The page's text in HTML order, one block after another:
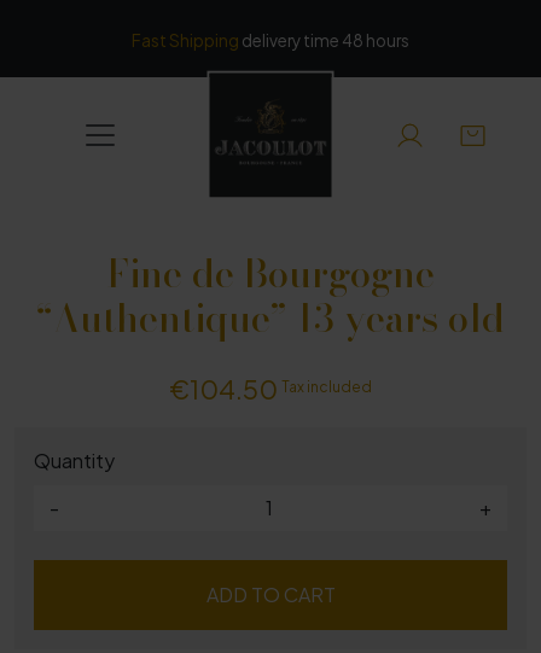
Fast Shipping delivery time 48 hours
Fine de Bourgogne
“Authentique” 13 years old
€104.50 Tax included
Quantity
-
+
ADD TO CART